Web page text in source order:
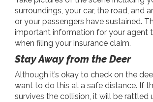
surroundings, your car, the road, and
or your passengers have sustained.
important information for your agent
when filing your insurance claim.
Stay Away from the Deer
Although it’s okay to check on the
want to do this at a safe distance. If
survives the collision, it will be rattled